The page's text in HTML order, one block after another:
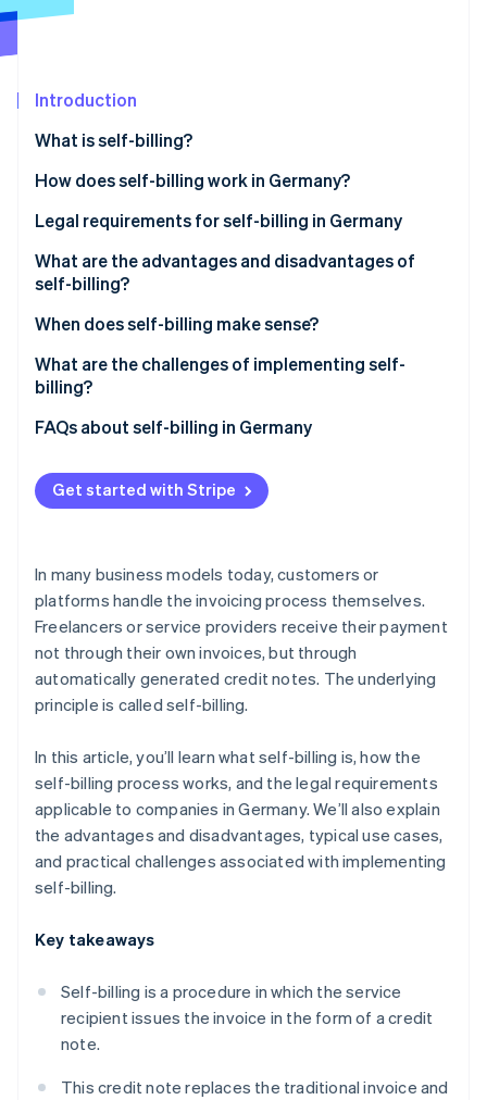
Stripe Sessions 2026
Watch now
Introduction
What is self-billing?
Billing using customer-issued invoices
How does self-billing work in Germany?
Legal requirements for self-billing in Germany
Prior agreement
Mandatory information
Responsibilities of each party
Retention and documentation requirements
What are the advantages and disadvantages of
self-billing?
Advantages of self-billing
Disadvantages of self-billing
When does self-billing make sense?
Long-term business relationships with recurring
services
Commission- and performance-based
Platform models
Industries with closely integrated billing processes
What are the challenges of implementing self-
billing?
Platform-based payment processing with Stripe
FAQs about self-billing in Germany
Get started with Stripe
In many business models today, customers or
platforms handle the invoicing process themselves.
Freelancers or service providers receive their payment
not through their own invoices, but through
automatically generated credit notes. The underlying
principle is called self-billing.
In this article, you’ll learn what self-billing is, how the
self-billing process works, and the legal requirements
applicable to companies in Germany. We’ll also explain
the advantages and disadvantages, typical use cases,
and practical challenges associated with implementing
self-billing.
Key takeaways
Self-billing is a procedure in which the service
recipient issues the invoice in the form of a credit
note.
This credit note replaces the traditional invoice and